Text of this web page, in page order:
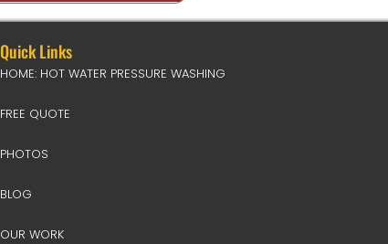
Quick Links
HOME: HOT WATER PRESSURE WASHING
FREE QUOTE
PHOTOS
BLOG
OUR WORK